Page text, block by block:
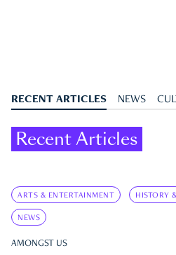
RECENT ARTICLES NEWS
Recent Articles
ARTS & ENTERTAINMENT HISTORY
NEWS
AMONGST US